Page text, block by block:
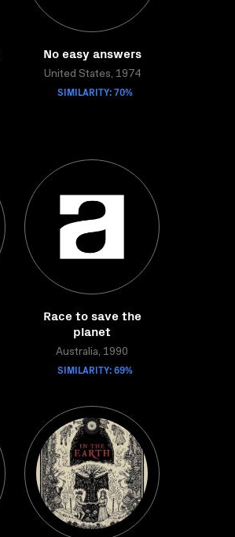
No easy answers
United States, 1974
SIMILARITY: 70%
Race to save the
planet
Australia, 1990
SIMILARITY: 69%